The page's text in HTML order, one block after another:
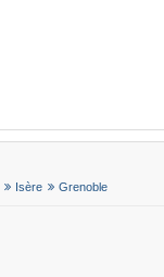
Isère Grenoble